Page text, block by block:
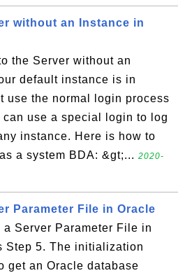
without an Instance in
the Server without an
default instance is in
use the normal login process
use a special login to log
instance. Here is how to
a system BDA: &gt;... 2020-
Parameter File in Oracle
a Server Parameter File in
Step 5. The initialization
get an Oracle database